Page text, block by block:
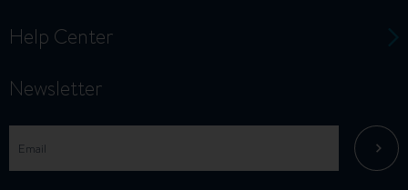
Help Center
Newsletter